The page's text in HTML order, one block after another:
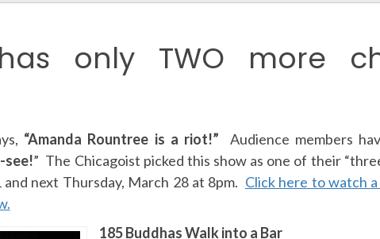
only TWO more
“Amanda Rountree is a riot!” Audience members
see!” The Chicagoist picked this show as one of their
next Thursday, March 28 at 8pm. Click here to watch
185 Buddhas Walk into a Bar